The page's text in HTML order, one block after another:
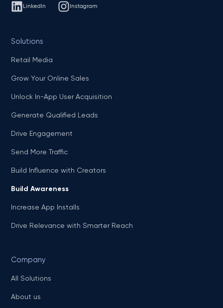
LinkedIn Instagram
Solutions
Retail Media
Grow Your Online Sales
Unlock In-App User Acquisition
Generate Qualified Leads
Drive Engagement
Send More Traffic
Build Influence with Creators
Build Awareness
Increase App Installs
Drive Relevance with Smarter Reach
Company
All Solutions
About us